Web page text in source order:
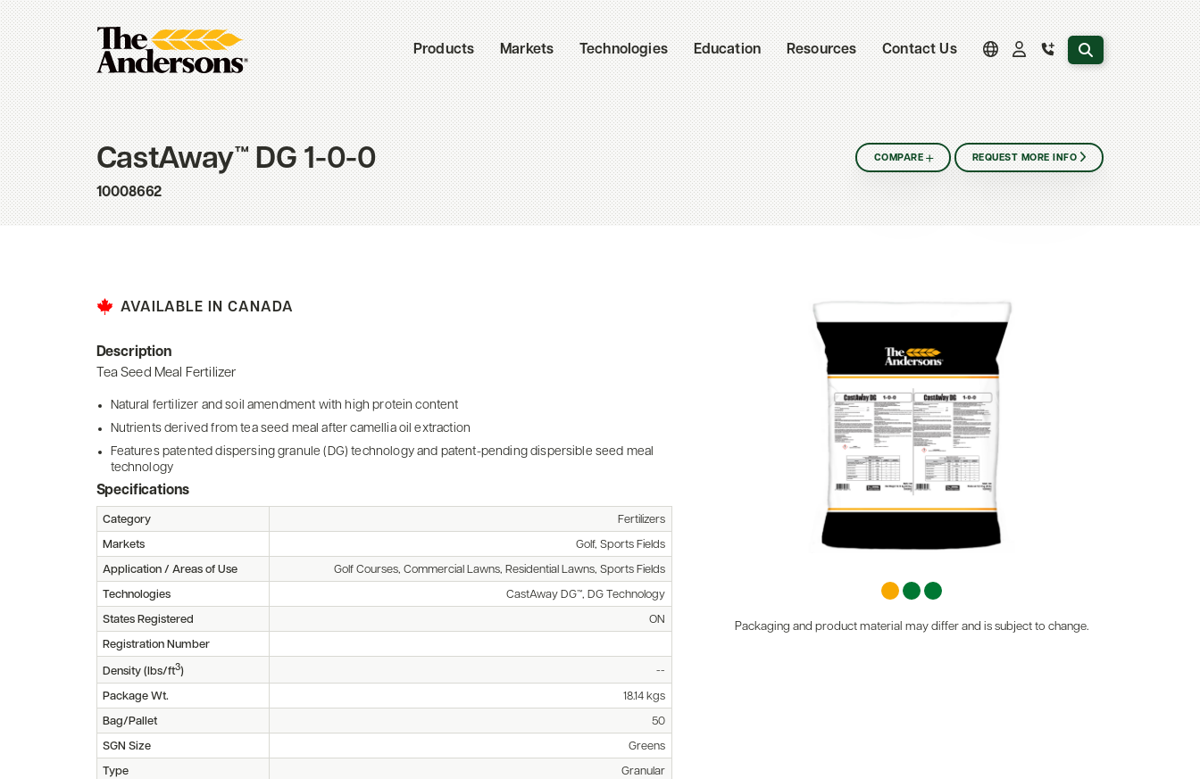
Products Markets Technologies Education Resources Contact Us Search the website
CastAway™ DG 1-0-0
10008662
COMPARE REQUEST MORE INFO
AVAILABLE IN CANADA
Description
Tea Seed Meal Fertilizer
Natural fertilizer and soil amendment with high protein content
Nutrients derived from tea seed meal after camellia oil extraction
Features patented dispersing granule (DG) technology and patent-pending dispersible seed meal
technology
Specifications
Category Fertilizers
Markets Golf, Sports Fields
Application / Areas of Use Golf Courses, Commercial Lawns, Residential Lawns, Sports Fields
Technologies CastAway DG™, DG Technology
States Registered ON
Registration Number
Density (lbs/ft3) --
Package Wt. 18.14 kgs
Bag/Pallet 50
SGN Size Greens
Type Granular
Packaging and product material may differ and is subject to change.